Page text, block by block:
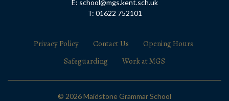
E: school@mgs.kent.sch.uk
T: 01622 752101
Privacy Policy Contact Us
Opening Hours
Safeguarding
Work at MGS
© 2026 Maidstone Grammar School